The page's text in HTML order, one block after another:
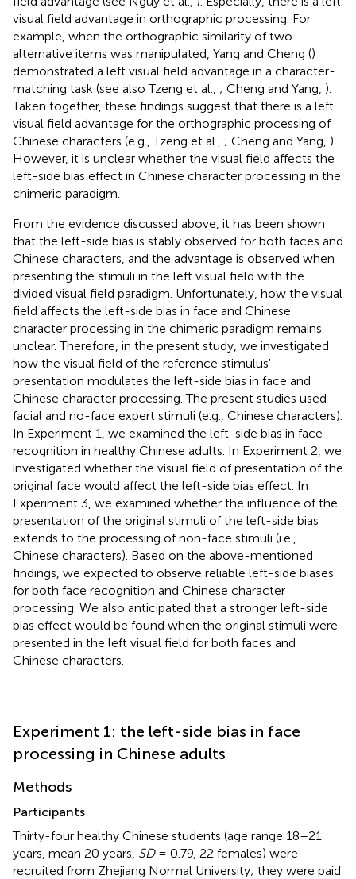
visual field advantage in orthographic processing. For
example, when the orthographic similarity of two
alternative items was manipulated, Yang and Cheng ()
demonstrated a left visual field advantage in a character-
matching task (see also Tzeng et al., ; Cheng and Yang, ).
Taken together, these findings suggest that there is a left
visual field advantage for the orthographic processing of
Chinese characters (e.g., Tzeng et al., ; Cheng and Yang, ).
However, it is unclear whether the visual field affects the
left-side bias effect in Chinese character processing in the
chimeric paradigm.
From the evidence discussed above, it has been shown
that the left-side bias is stably observed for both faces and
Chinese characters, and the advantage is observed when
presenting the stimuli in the left visual field with the
divided visual field paradigm. Unfortunately, how the visual
field affects the left-side bias in face and Chinese
character processing in the chimeric paradigm remains
unclear. Therefore, in the present study, we investigated
how the visual field of the reference stimulus'
presentation modulates the left-side bias in face and
Chinese character processing. The present studies used
facial and no-face expert stimuli (e.g., Chinese characters).
In Experiment 1, we examined the left-side bias in face
recognition in healthy Chinese adults. In Experiment 2, we
investigated whether the visual field of presentation of the
original face would affect the left-side bias effect. In
Experiment 3, we examined whether the influence of the
presentation of the original stimuli of the left-side bias
extends to the processing of non-face stimuli (i.e.,
Chinese characters). Based on the above-mentioned
findings, we expected to observe reliable left-side biases
for both face recognition and Chinese character
processing. We also anticipated that a stronger left-side
bias effect would be found when the original stimuli were
presented in the left visual field for both faces and
Chinese characters.
Experiment 1: the left-side bias in face
processing in Chinese adults
Methods
Participants
Thirty-four healthy Chinese students (age range 18–21
years, mean 20 years, SD= 0.79, 22 females) were
recruited from Zhejiang Normal University; they were paid